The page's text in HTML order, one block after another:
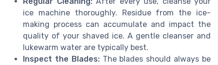
ice machine thoroughly. Residue from the ice-
making process can accumulate and impact the
quality of your shaved ice. A gentle cleanser and
lukewarm water are typically best.
Inspect the Blades:The blades should always be